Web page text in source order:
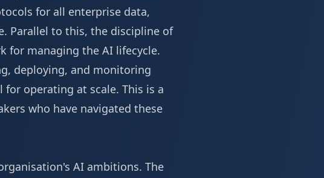
for all enterprise data,
Parallel to this, the discipline of
for managing the AI lifecycle.
deploying, and monitoring
operating at scale. This is a
who have navigated these
AI ambitions. The